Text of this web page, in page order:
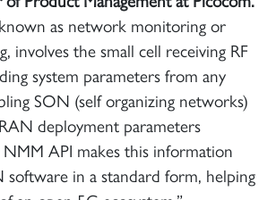
as network monitoring or
involves the small cell receiving RF
system parameters from any
SON (self organizing networks)
deployment parameters
API makes this information
software in a standard form, helping